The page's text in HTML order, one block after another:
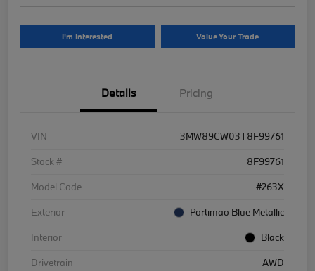
I'm Interested Value Your Trade
Details Pricing
VIN
3MW89CW03T8F99761
Stock #
8F99761
Model Code
#263X
Exterior
Portimao Blue Metallic
Interior
Black
Drivetrain
AWD